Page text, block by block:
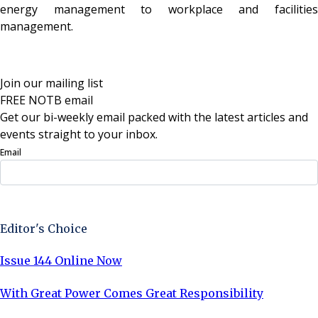
energy management to workplace and facilities
management.
Join our mailing list
FREE NOTB email
Get our bi-weekly email packed with the latest articles and
events straight to your inbox.
Email
Editor's Choice
Issue 144 Online Now
With Great Power Comes Great Responsibility